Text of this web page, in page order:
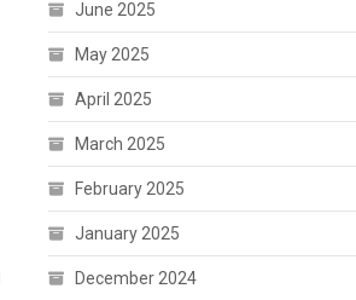
June 2025
May 2025
April 2025
March 2025
February 2025
January 2025
December 2024